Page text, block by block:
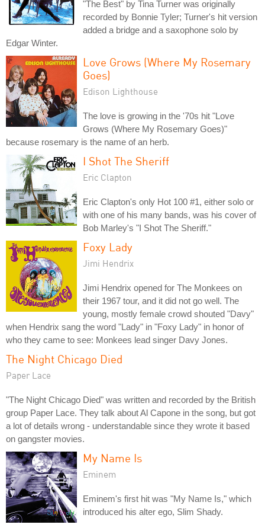
"The Best" by Tina Turner was originally
recorded by Bonnie Tyler; Turner's hit version
added a bridge and a saxophone solo by
Edgar Winter.
Love Grows (Where My Rosemary
Goes)
Edison Lighthouse
The love is growing in the '70s hit "Love
Grows (Where My Rosemary Goes)"
because rosemary is the name of an herb.
I Shot The Sheriff
Eric Clapton
Eric Clapton's only Hot 100 #1, either solo or
with one of his many bands, was his cover of
Bob Marley's "I Shot The Sheriff."
Foxy Lady
Jimi Hendrix
Jimi Hendrix opened for The Monkees on
their 1967 tour, and it did not go well. The
young, mostly female crowd shouted "Davy"
when Hendrix sang the word "Lady" in "Foxy Lady" in honor of
who they came to see: Monkees lead singer Davy Jones.
The Night Chicago Died
Paper Lace
"The Night Chicago Died" was written and recorded by the British
group Paper Lace. They talk about Al Capone in the song, but got
a lot of details wrong - understandable since they wrote it based
on gangster movies.
My Name Is
Eminem
Eminem's first hit was "My Name Is," which
introduced his alter ego, Slim Shady.